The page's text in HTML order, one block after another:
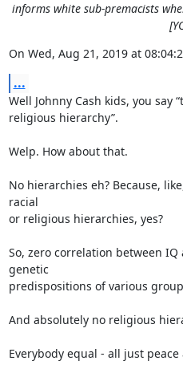
informs white sub-premacists
On Wed, Aug 21, 2019 at
...
Well Johnny Cash kids, you say
religious hierarchy”.
Welp. How about that.
No hierarchies eh? Because,
racial
or religious hierarchies, yes?
So, zero correlation between
genetic
predispositions of various
And absolutely no religious
Everybody equal - all just peace